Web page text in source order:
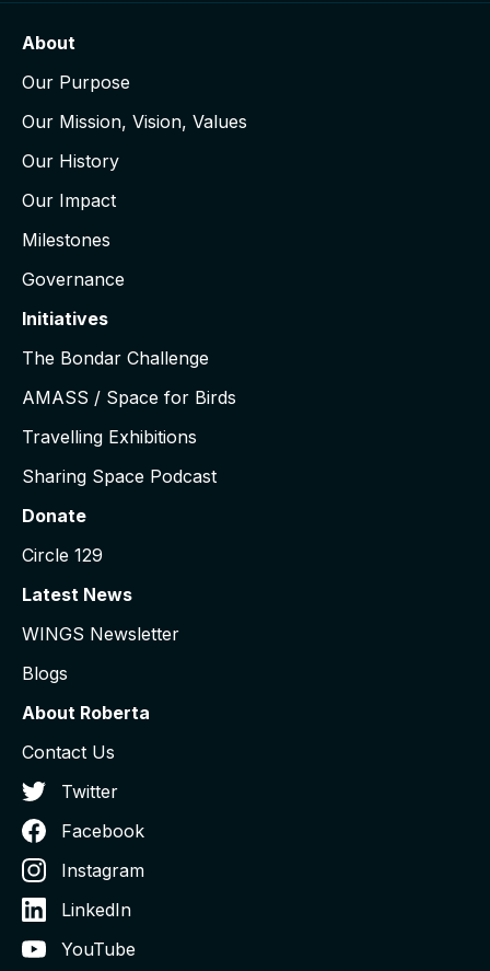
About
Our Purpose
Our Mission, Vision, Values
Our History
Our Impact
Milestones
Governance
Initiatives
The Bondar Challenge
AMASS / Space for Birds
Travelling Exhibitions
Sharing Space Podcast
Donate
Circle 129
Latest News
WINGS Newsletter
Blogs
About Roberta
Contact Us
Twitter
Facebook
Instagram
LinkedIn
YouTube